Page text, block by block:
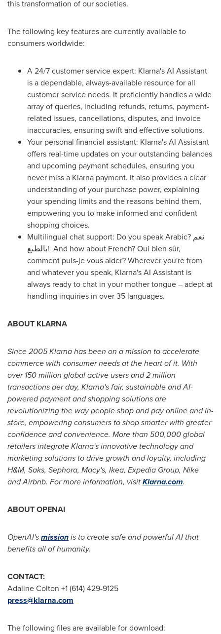
this transformation of our societies.
The following key features are currently available to
consumers worldwide:
A 24/7 customer service expert: Klarna's AI Assistant
is a dependable, always-available resource for all
customer service needs. It proficiently handles a wide
array of queries, including refunds, returns, payment-
related issues, cancellations, disputes, and invoice
inaccuracies, ensuring swift and effective solutions.
Your personal financial assistant: Klarna's AI Assistant
offers real-time updates on your outstanding balances
and upcoming payment schedules, ensuring you
never miss a Klarna payment. It also provides a clear
understanding of your purchase power, explaining
your spending limits and the reasons behind them,
empowering you to make informed and confident
shopping choices.
Multilingual chat support: Do you speak Arabic? نعم
بالطبع! And how about French? Oui bien sûr,
comment puis-je vous aider? Wherever you're from
and whatever you speak, Klarna's AI Assistant is
always ready to chat in your mother tongue – adept at
handling inquiries in over 35 languages.
ABOUT KLARNA
Since 2005 Klarna has been on a mission to accelerate
commerce with consumer needs at the heart of it. With
over 150 million global active users and 2 million
transactions per day, Klarna's fair, sustainable and AI-
powered payment and shopping solutions are
revolutionizing the way people shop and pay online and in-
store, empowering consumers to shop smarter with greater
confidence and convenience. More than 500,000 global
retailers integrate Klarna's innovative technology and
marketing solutions to drive growth and loyalty, including
H&M, Saks, Sephora, Macy's, Ikea, Expedia Group, Nike
and Airbnb. For more information, visitKlarna.com.
ABOUT OPENAI
OpenAI'smissionis to create safe and powerful AI that
benefits all of humanity.
CONTACT:
Adaline Colton +1 (614) 429-9125
press@klarna.com
The following files are available for download: